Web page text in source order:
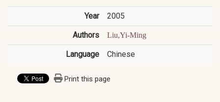
Year 2005
Authors Liu,Yi-Ming
Language Chinese
Print this page